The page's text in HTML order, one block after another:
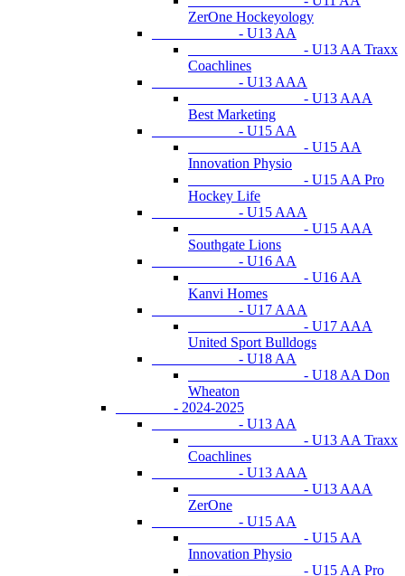
ZerOne Hockeyology
- U13 AA
- U13 AA Traxx
Coachlines
- U13 AAA
- U13 AAA
Best Marketing
- U15 AA
- U15 AA
Innovation Physio
- U15 AA Pro
Hockey Life
- U15 AAA
- U15 AAA
Southgate Lions
- U16 AA
- U16 AA
Kanvi Homes
- U17 AAA
- U17 AAA
United Sport Bulldogs
- U18 AA
- U18 AA Don
Wheaton
- 2024-2025
- U13 AA
- U13 AA Traxx
Coachlines
- U13 AAA
- U13 AAA
ZerOne
- U15 AA
- U15 AA
Innovation Physio
- U15 AA Pro